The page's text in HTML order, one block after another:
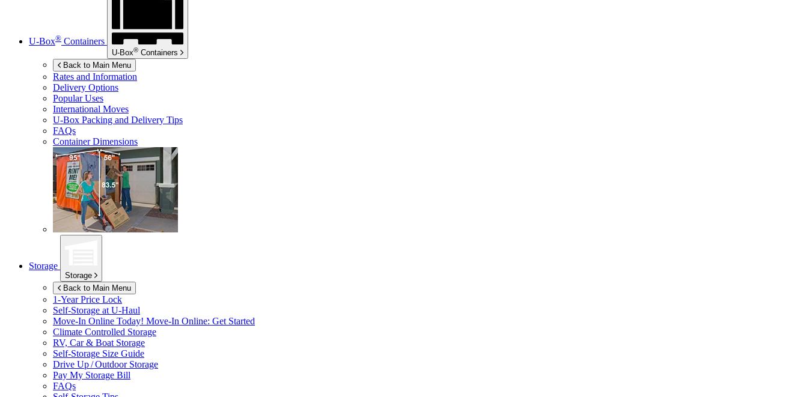
U-Box® Containers
U-Box® Containers
Back to Main Menu
Rates and Information
Delivery Options
Popular Uses
International Moves
U-Box Packing and Delivery Tips
FAQs
Container Dimensions
Storage
Storage
Back to Main Menu
1-Year Price Lock
Self-Storage at U-Haul
Move-In Online Today! Move-In Online: Get Started
Climate Controlled Storage
RV, Car & Boat Storage
Self-Storage Size Guide
Drive Up / Outdoor Storage
Pay My Storage Bill
FAQs